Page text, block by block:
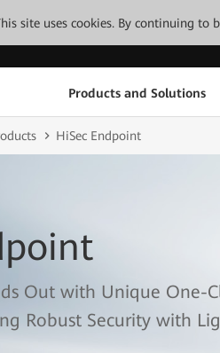
site uses cookies. By continuing to
Products and Solutions
HiSec Endpoint
Out with Unique One-
Robust Security with